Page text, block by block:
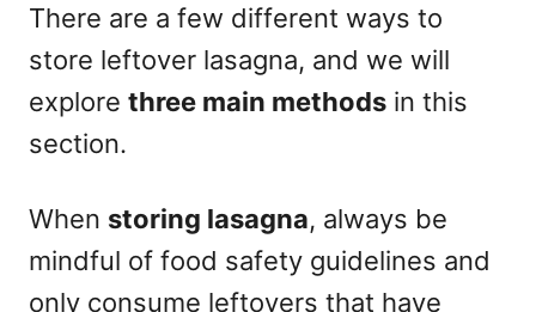
There are a few different ways to
store leftover lasagna, and we will
explore three main methods in this
section.
When storing lasagna, always be
mindful of food safety guidelines and
only consume leftovers that have